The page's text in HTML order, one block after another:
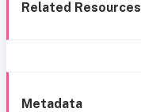
Related Resources
Metadata